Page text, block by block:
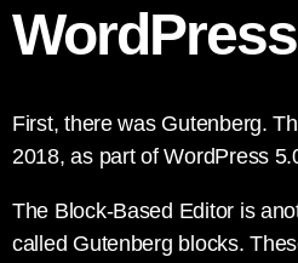
First, there was Gutenberg.
2018, as part of WordPress
The Block-Based Editor is
called Gutenberg blocks.